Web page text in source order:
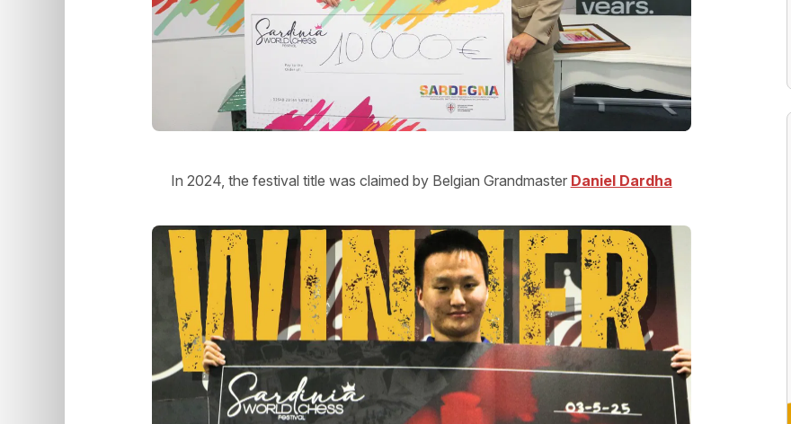
In 2024, the festival title was claimed by Belgian Grandmaster Daniel Dardha